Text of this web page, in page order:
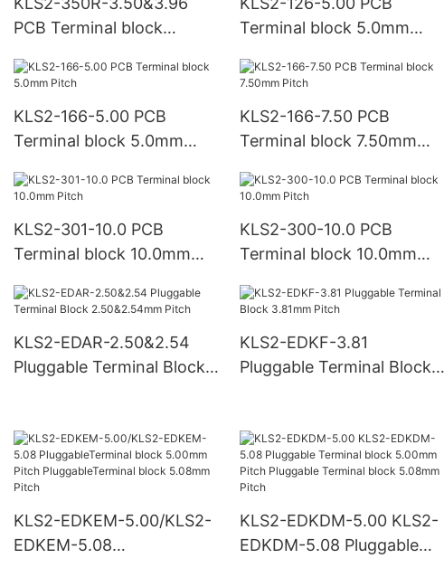
PCB Terminal block
Terminal block 5.0mm
KLS2-166-5.00 PCB
Terminal block 5.0mm
KLS2-166-7.50 PCB
Terminal block 7.50mm
KLS2-301-10.0 PCB
Terminal block 10.0mm
KLS2-300-10.0 PCB
Terminal block 10.0mm
KLS2-EDAR-2.50&2.54
Pluggable Terminal Block
KLS2-EDKF-3.81
Pluggable Terminal Block
KLS2-EDKEM-5.00/KLS2-
EDKEM-5.08
KLS2-EDKDM-5.00 KLS2-
EDKDM-5.08 Pluggable